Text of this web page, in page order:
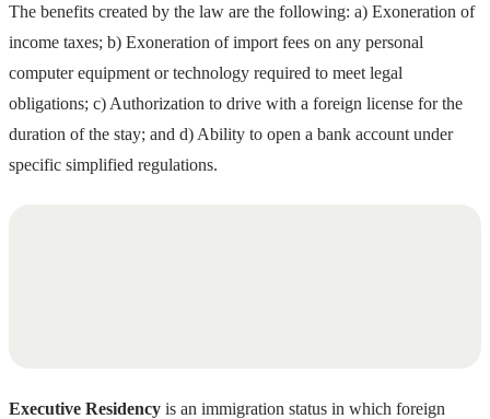
The benefits created by the law are the following: a) Exoneration of
income taxes; b) Exoneration of import fees on any personal
computer equipment or technology required to meet legal
obligations; c) Authorization to drive with a foreign license for the
duration of the stay; and d) Ability to open a bank account under
specific simplified regulations.
Executive Residency is an immigration status in which foreign